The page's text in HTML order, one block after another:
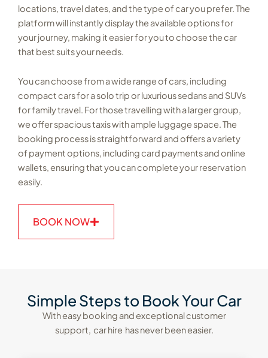
locations, travel dates, and the type of car you prefer. The
platform will instantly display the available options for
your journey, making it easier for you to choose the car
that best suits your needs.
You can choose from a wide range of cars, including
compact cars for a solo trip or luxurious sedans and SUVs
for family travel. For those travelling with a larger group,
we offer spacious taxis with ample luggage space. The
booking process is straightforward and offers a variety
of payment options, including card payments and online
wallets, ensuring that you can complete your reservation
easily.
BOOK NOW
Simple Steps to Book Your Car
With easy booking and exceptional customer
support, car hire has never been easier.